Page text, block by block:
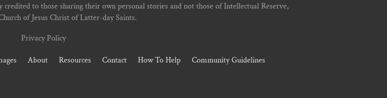
to those sharing their own personal stories and not those of Intellectual Reserve,
of Jesus Christ of Latter-day Saints.
Privacy Policy
About Resources Contact How To Help Community Guidelines